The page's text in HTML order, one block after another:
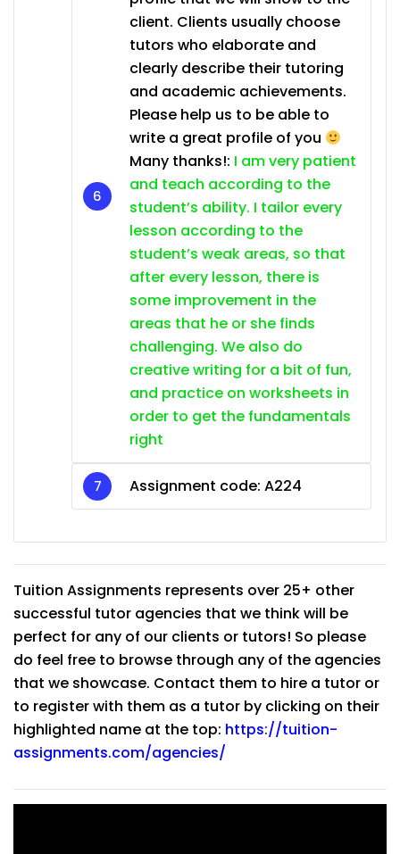
client. Clients usually choose
tutors who elaborate and
clearly describe their tutoring
and academic achievements.
Please help us to be able to
write a great profile of you
Many thanks!: I am very patient
and teach according to the
student’s ability. I tailor every
lesson according to the
student’s weak areas, so that
after every lesson, there is
some improvement in the
areas that he or she finds
challenging. We also do
creative writing for a bit of fun,
and practice on worksheets in
order to get the fundamentals
right
Assignment code: A224
Tuition Assignments represents over 25+ other
successful tutor agencies that we think will be
perfect for any of our clients or tutors! So please
do feel free to browse through any of the agencies
that we showcase. Contact them to hire a tutor or
to register with them as a tutor by clicking on their
highlighted name at the top: https://tuition-
assignments.com/agencies/